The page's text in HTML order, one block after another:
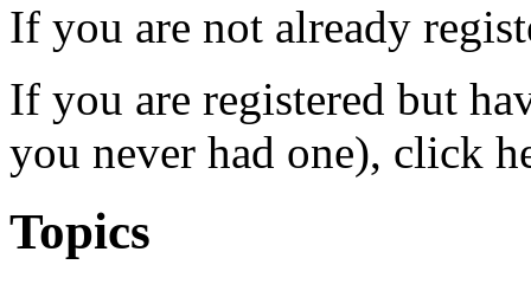
If you are not already
If you are registered but
you never had one), click
Topics